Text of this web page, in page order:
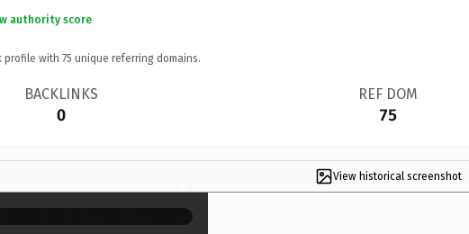
authority score
profile with 75 unique referring domains.
BACKLINKS
0
REF DOM
75
View historical screenshot
×